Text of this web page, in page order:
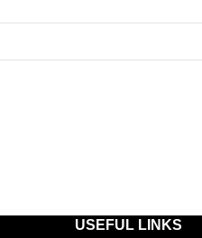
USEFUL LINKS